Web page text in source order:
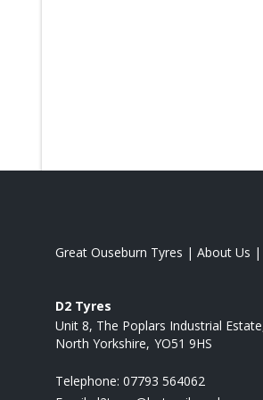
Great Ouseburn Tyres | About Us |
D2 Tyres
Unit 8, The Poplars Industrial Estate
North Yorkshire YO51 9HS
Telephone: 07793 564062